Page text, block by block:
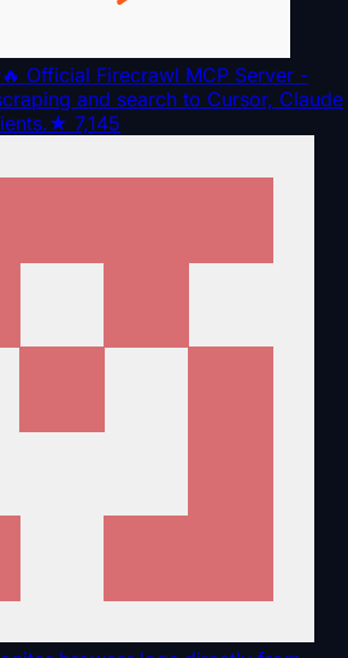
🔥 Official Firecrawl MCP Server -
and search to Cursor, Claude
★ 7,145